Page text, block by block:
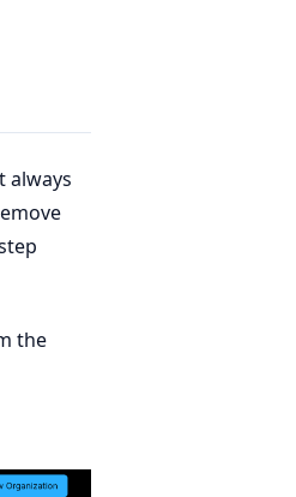
always
the